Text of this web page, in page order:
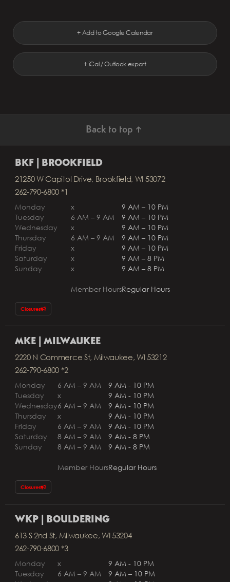
+ Add to Google Calendar
+ iCal / Outlook export
Back to top ↑
BKF | BROOKFIELD
21250 W Capitol Drive, Brookfield, WI 53072
262-790-6800 *1
Monday
Tuesday
Wednesday
Thursday
Friday
Saturday
Sunday
x
6 AM – 9 AM
x
6 AM – 9 AM
x
x
x
Member Hours
9 AM – 10 PM
9 AM – 10 PM
9 AM – 10 PM
9 AM – 10 PM
9 AM – 10 PM
9 AM – 8 PM
9 AM – 8 PM
Regular Hours
Closures
MKE | MILWAUKEE
2220 N Commerce St, Milwaukee, WI 53212
262-790-6800 *2
Monday
Tuesday
Wednesday
Thursday
Friday
Saturday
Sunday
6 AM – 9 AM
x
6 AM – 9 AM
x
6 AM – 9 AM
8 AM – 9 AM
8 AM – 9 AM
Member Hours
9 AM - 10 PM
9 AM - 10 PM
9 AM - 10 PM
9 AM - 10 PM
9 AM - 10 PM
9 AM - 8 PM
9 AM - 8 PM
Regular Hours
Closures
WKP | BOULDERING
613 S 2nd St, Milwaukee, WI 53204
262-790-6800 *3
Monday
Tuesday
x
6 AM – 9 AM
9 AM - 10 PM
9 AM – 10 PM